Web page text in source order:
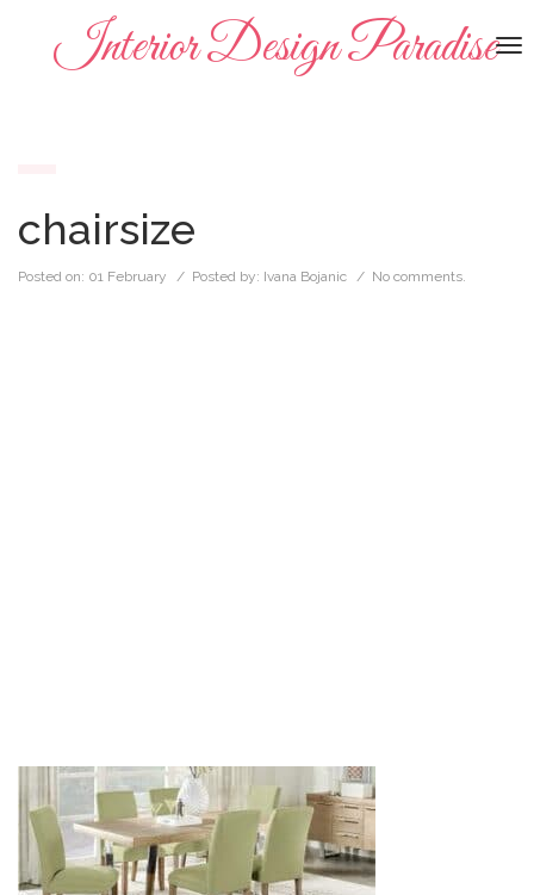
Interior Design Paradise
chairsize
Posted on: 01 February / Posted by: Ivana Bojanic / No comments.